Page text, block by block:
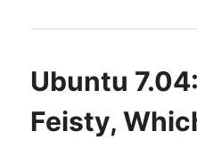
Ubuntu
Feisty,